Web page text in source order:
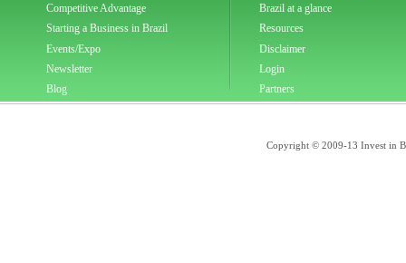
Competitive Advantage
Starting a Business in Brazil
Events/Expo
Newsletter
Blog
Brazil at a glance
Resources
Disclaimer
Login
Partners
Copyright © 2009-13 Invest in